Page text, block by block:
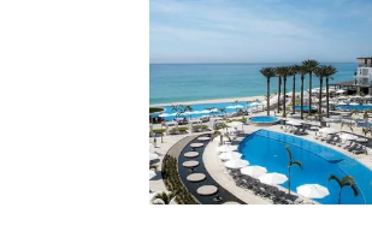
L
-
I
N
C
L
U
S
B
E
S
T
A
I
R